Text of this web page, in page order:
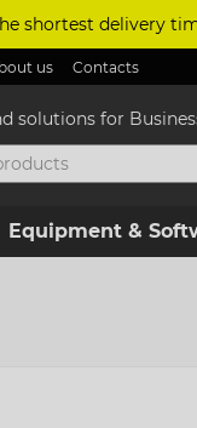
shortest delivery
us Contacts
solutions for
Equipment &